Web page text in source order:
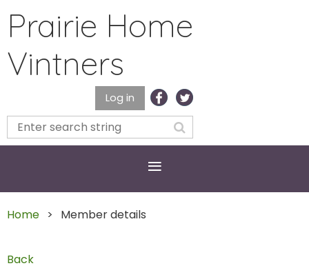
Prairie Home
Vintners
Log in
Home Member details
Back